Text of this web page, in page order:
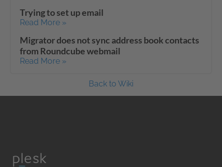
Trying to set up email
Read More »
Migrator does not sync address book contacts
from Roundcube webmail
Read More »
Back to Wiki